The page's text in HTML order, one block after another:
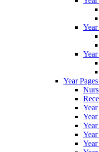
Year
Year
Year